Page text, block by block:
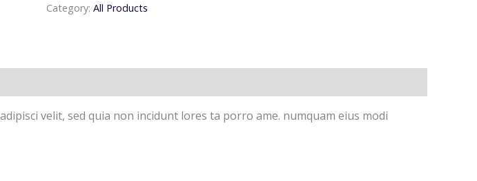
Category: All Products
velit, sed quia non incidunt lores ta porro ame. numquam eius modi